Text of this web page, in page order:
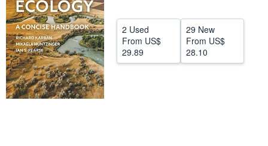
2 Used
From US$
29.89
29 New
From US$
28.10